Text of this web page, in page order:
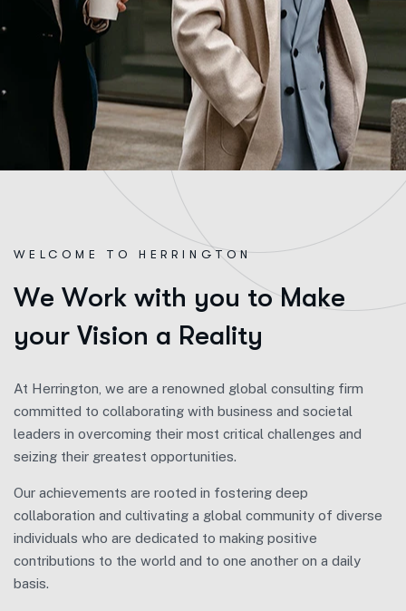
WELCOME TO HERRINGTON
We Work with you to Make
your Vision a Reality
At Herrington, we are a renowned global consulting firm
committed to collaborating with business and societal
leaders in overcoming their most critical challenges and
seizing their greatest opportunities.
Our achievements are rooted in fostering deep
collaboration and cultivating a global community of diverse
individuals who are dedicated to making positive
contributions to the world and to one another on a daily
basis.